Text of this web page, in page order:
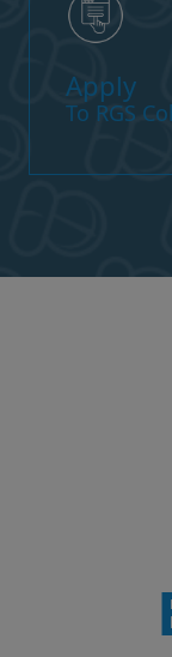
Apply
To RGS